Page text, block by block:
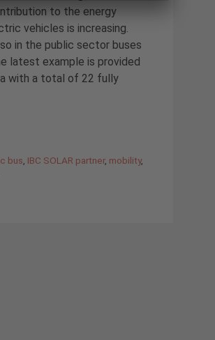
to the energy
vehicles is increasing.
in the public sector buses
latest example is provided
with a total of 22 fully
bus IBC SOLAR partner, mobility,